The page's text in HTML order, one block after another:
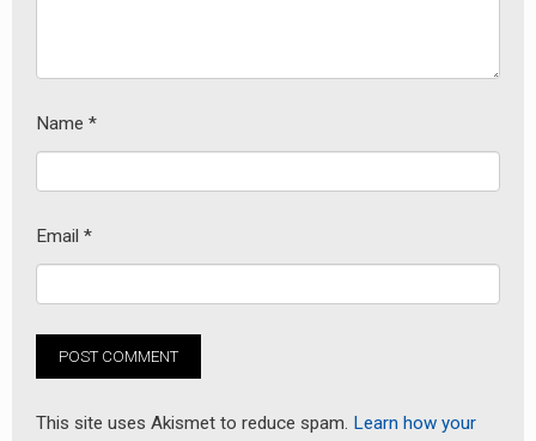
Name *
Email *
This site uses Akismet to reduce spam. Learn how your